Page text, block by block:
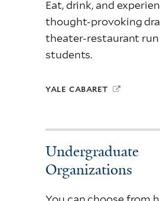
Eat, drink, and
thought-provoking
theater-restaurant run
students.
YALE CABARET
Undergraduate
Organizations